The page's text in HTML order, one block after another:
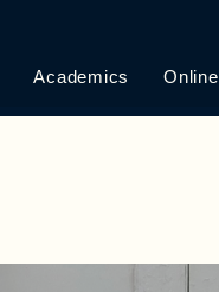
Academics Online